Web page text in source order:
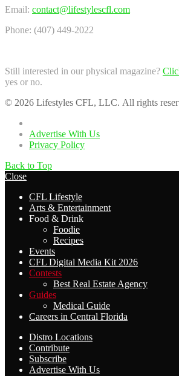
Email: contact@lifestylescfl.com
Phone: (407) 449-2022
Still interested in our physical magazine?
yes or no.
© 2026 Lifestyles CFL, LLC. All rights
Advertise With Us
Privacy Policy
Back to Top
Close
CFL Lifestyle
Arts & Entertainment
Food & Drink
Foodie
Recipes
Events
CFL Digital Media Kit 2026
Contests
Best Real Estate Agency
Guides
Medical Guide
Careers in Central Florida
Distro Locations
Contribute
Subscribe
Advertise With Us